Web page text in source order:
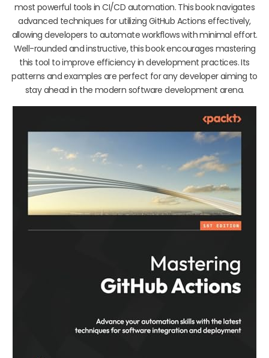
most powerful tools in CI/CD automation. This book navigates
advanced techniques for utilizing GitHub Actions effectively,
allowing developers to automate workflows with minimal effort.
Well-rounded and instructive, this book encourages mastering
this tool to improve efficiency in development practices. Its
patterns and examples are perfect for any developer aiming to
stay ahead in the modern software development arena.